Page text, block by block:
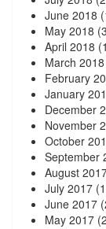
June 2018
May 2018
April 2018
March 2018
February
January
December
November
October
September
August
July 2017
June 2017
May 2017